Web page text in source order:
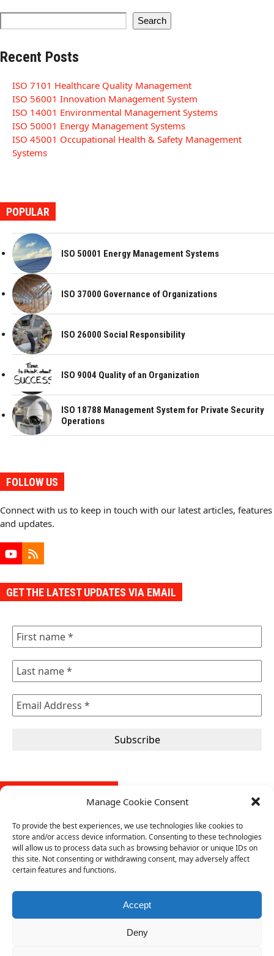
Manage Cookie Consent
To provide the best experiences, we use technologies like cookies to
store and/or access device information. Consenting to these technologies
will allow us to process data such as browsing behavior or unique IDs on
this site. Not consenting or withdrawing consent, may adversely affect
certain features and functions.
Accept
Deny
Search
Recent Posts
ISO 7101 Healthcare Quality Management
ISO 56001 Innovation Management System
ISO 14001 Environmental Management Systems
ISO 50001 Energy Management Systems
ISO 45001 Occupational Health & Safety Management
Systems
POPULAR
ISO 50001 Energy Management Systems
ISO 37000 Governance of Organizations
ISO 26000 Social Responsibility
ISO 9004 Quality of an Organization
ISO 18788 Management System for Private Security
Operations
FOLLOW US
Connect with us to keep in touch with our latest articles, features
and updates.
YouTube
RSS
GET THE LATEST UPDATES VIA EMAIL
their conformity with the requirements of an ISO management
system standard. It provides a structured approach to assess
conformity with the standard and compliance requirements,
identify gaps, and implement improvements.